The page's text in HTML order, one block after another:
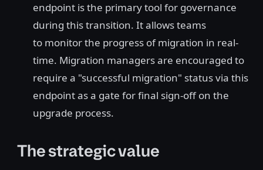
endpoint is the primary tool for governance
during this transition. It allows teams
to monitor the progress of migration in real-
time. Migration managers are encouraged to
require a "successful migration" status via this
endpoint as a gate for final sign-off on the
upgrade process.
The strategic value